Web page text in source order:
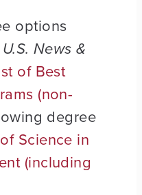
options
U.S. News &
of Best
(non-
degree
Science in
(including